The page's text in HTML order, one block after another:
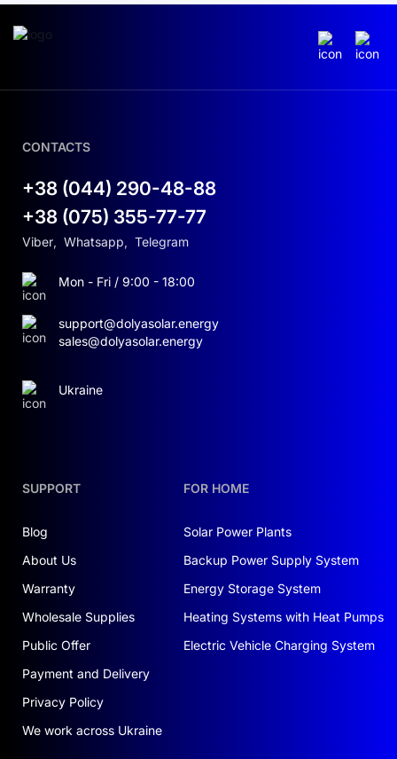
SUPPORT
Blog
About Us
Warranty
Wholesale Supplies
Public Offer
Payment and Delivery
Privacy Policy
We work across Ukraine
FOR HOME
Solar Power Plants
Backup Power Supply System
Energy Storage System
Heating Systems with Heat Pumps
Electric Vehicle Charging System
CONTACTS
+38 (044) 290-48-88
+38 (075) 355-77-77
Viber, Whatsapp, Telegram
Mon - Fri / 9:00 - 18:00
support@dolyasolar.energy
sales@dolyasolar.energy
Ukraine